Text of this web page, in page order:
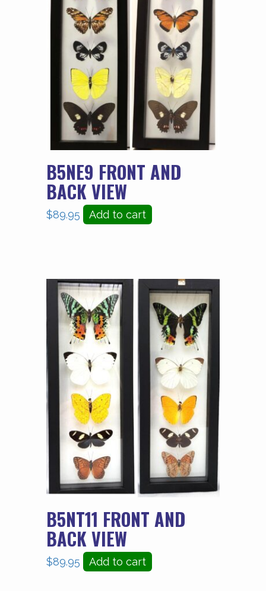
B5NE9 FRONT AND
BACK VIEW
$89.95 Add to cart
B5NT11 FRONT AND
BACK VIEW
$89.95 Add to cart